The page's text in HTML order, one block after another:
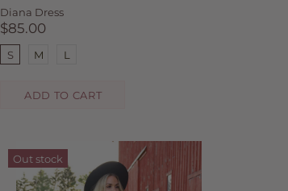
Diana Dress
$85.00
S M L
ADD TO CART
Out stock